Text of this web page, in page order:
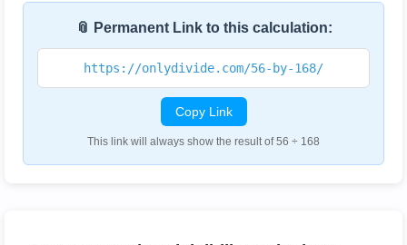
📎 Permanent Link to this calculation:
https://onlydivide.com/56-by-168/
Copy Link
This link will always show the result of 56 ÷ 168